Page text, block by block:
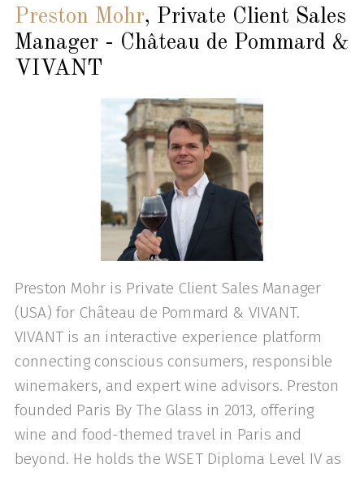
Preston Mohr, Private Client Sales
Manager - Château de Pommard &
VIVANT
Preston Mohr is Private Client Sales Manager
(USA) for Château de Pommard & VIVANT.
VIVANT is an interactive experience platform
connecting conscious consumers, responsible
winemakers, and expert wine advisors. Preston
founded Paris By The Glass in 2013, offering
wine and food-themed travel in Paris and
beyond. He holds the WSET Diploma Level IV as